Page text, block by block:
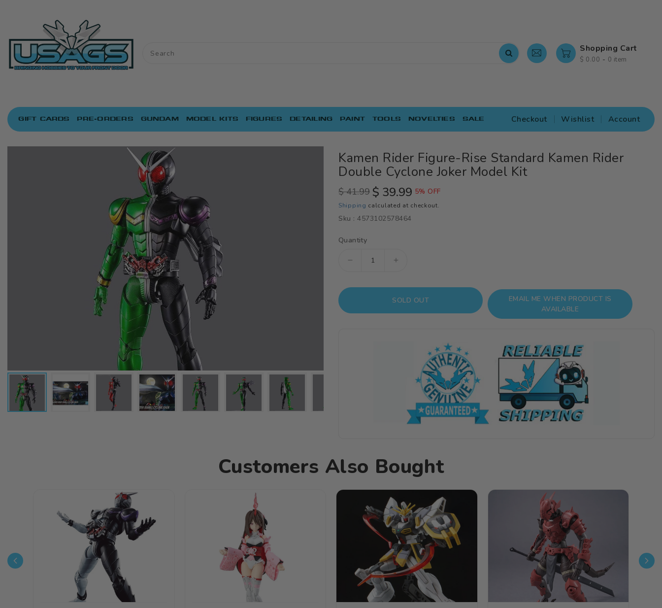
Shopping Cart
$ 0.00 - 0 item
GIFT CARDS PRE-ORDERS GUNDAM MODEL KITS FIGURES DETAILING PAINT TOOLS NOVELTIES SALE Checkout Wishlist Account
Kamen Rider Figure-Rise Standard Kamen Rider
Double Cyclone Joker Model Kit
Regular
price
$ 41.99 Sale
price
$ 39.99 5% OFF
Shipping calculated at checkout.
Sku : 4573102578464
Quantity
Decrease
Increase
Kamen
Standard
Kamen
Rider
Cyclone
Joker
SOLD OUT
EMAIL ME WHEN PRODUCT IS
AVAILABLE
Customers Also Bought